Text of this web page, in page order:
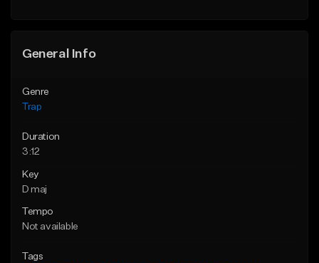
General Info
Genre
Trap
Duration
3:12
Key
D maj
Tempo
Not available
Tags